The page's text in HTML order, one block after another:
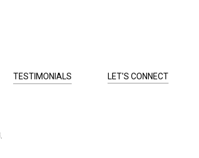
TESTIMONIALS LET'S CONNECT